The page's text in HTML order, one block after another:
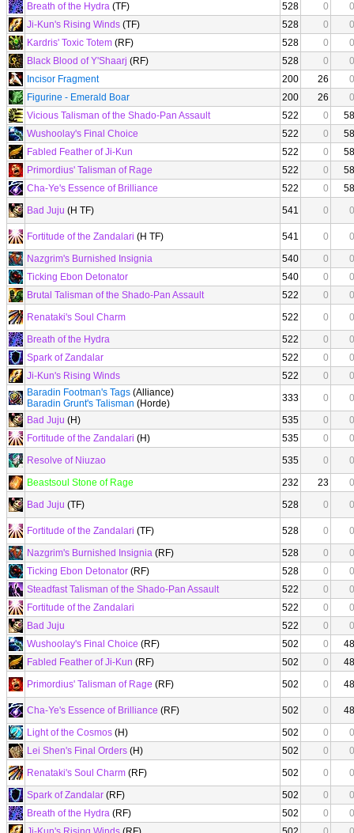
Breath of the Hydra (TF) 528 0
0
Ji-Kun's Rising Winds (TF) 528 0
0
Kardris' Toxic Totem (RF) 528 0
0
Black Blood of Y'Shaarj (RF) 528 0
0
Incisor Fragment
200 26
0
Figurine - Emerald Boar
200 26
0
Vicious Talisman of the Shado-Pan Assault
522 0
58
Wushoolay's Final Choice
522 0
58
Fabled Feather of Ji-Kun
522 0
58
Primordius' Talisman of Rage
522 0
58
Cha-Ye's Essence of Brilliance
522 0
58
Bad Juju (H TF) 541 0 0
Fortitude of the Zandalari (H TF) 541 0
0
Nazgrim's Burnished Insignia
540 0
0
Ticking Ebon Detonator
540 0
0
Brutal Talisman of the Shado-Pan Assault
522 0
0
Renataki's Soul Charm
522 0
0
Breath of the Hydra
522 0
0
Spark of Zandalar
522 0
0
Ji-Kun's Rising Winds
522 0
0
Baradin Footman's Tags (Alliance)
Baradin Grunt's Talisman (Horde) 333 0
0
Bad Juju (H) 535 0
0
Fortitude of the Zandalari (H) 535 0
0
Resolve of Niuzao
535 0
0
Beastsoul Stone of Rage
232 23
0
Bad Juju (TF) 528 0 0
Fortitude of the Zandalari (TF) 528 0
0
Nazgrim's Burnished Insignia (RF) 528 0
0
Ticking Ebon Detonator (RF) 528 0
0
Steadfast Talisman of the Shado-Pan Assault
522 0
0
Fortitude of the Zandalari
522 0
0
Bad Juju
522 0
0
Wushoolay's Final Choice (RF) 502 0
48
Fabled Feather of Ji-Kun (RF) 502 0
48
Primordius' Talisman of Rage (RF) 502 0 48
Cha-Ye's Essence of Brilliance (RF) 502 0
48
Light of the Cosmos (H) 502 0
0
Lei Shen's Final Orders (H) 502 0
0
Renataki's Soul Charm (RF) 502 0
0
Spark of Zandalar (RF) 502 0
0
Breath of the Hydra (RF) 502 0
0